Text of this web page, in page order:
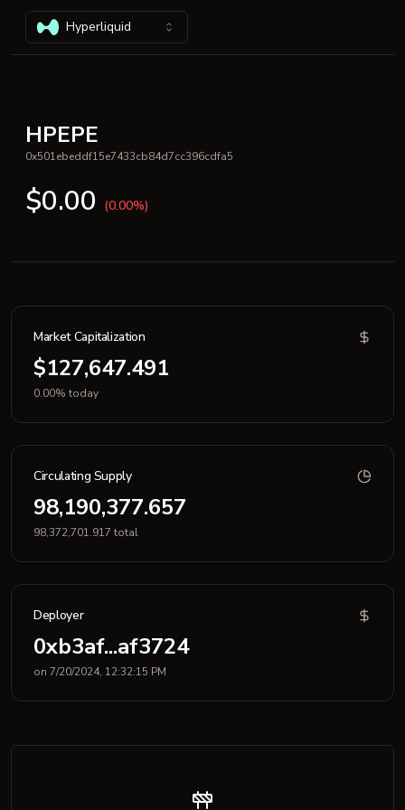
Hyperliquid
HPEPE
0x501ebeddf15e7433cb84d7cc396cdfa5
$0.00 (0.00%)
Market Capitalization
$127,647.491
0.00% today
Circulating Supply
98,190,377.657
98,372,701.917 total
Deployer
0xb3af...af3724
on 7/20/2024, 12:32:15 PM